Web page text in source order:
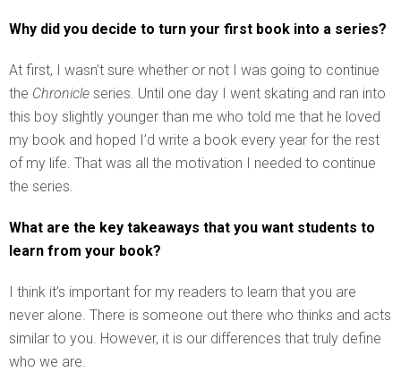
Why did you decide to turn your first book into a series?
At first, I wasn’t sure whether or not I was going to continue
the Chronicle series. Until one day I went skating and ran into
this boy slightly younger than me who told me that he loved
my book and hoped I’d write a book every year for the rest
of my life. That was all the motivation I needed to continue
the series.
What are the key takeaways that you want students to
learn from your book?
I think it’s important for my readers to learn that you are
never alone. There is someone out there who thinks and acts
similar to you. However, it is our differences that truly define
who we are.